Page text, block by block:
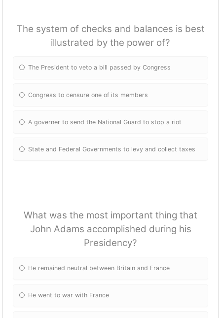
The system of checks and balances is best
illustrated by the power of?
The President to veto a bill passed by Congress
Congress to censure one of its members
A governer to send the National Guard to stop a riot
State and Federal Governments to levy and collect taxes
What was the most important thing that
John Adams accomplished during his
Presidency?
He remained neutral between Britain and France
He went to war with France